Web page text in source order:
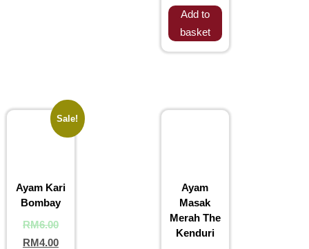
Add to
basket
Sale!
Ayam Kari
Bombay
RM6.00
RM4.00
Ayam
Masak
Merah The
Kenduri